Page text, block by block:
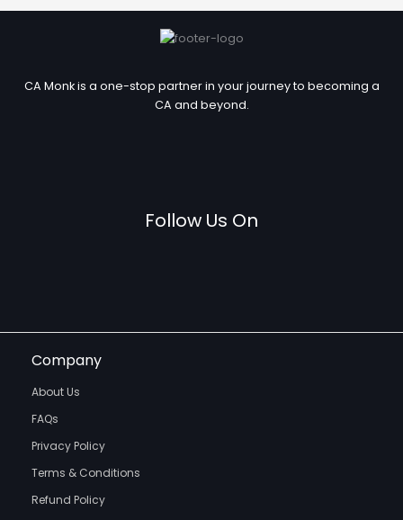
CA Monk is a one-stop partner in your journey to becoming a
CA and beyond.
Follow Us On
Company
About Us
FAQs
Privacy Policy
Terms & Conditions
Refund Policy